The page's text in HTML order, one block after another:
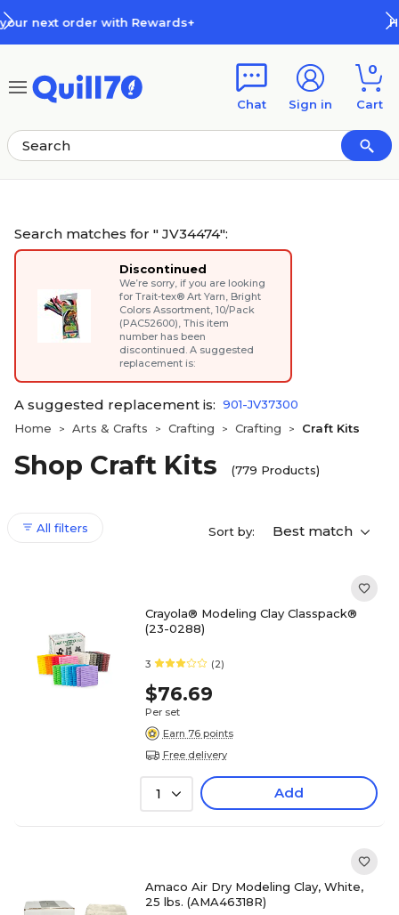
How Rewards Work
Chat Sign in
0
Cart
Search matches for " JV34474":
Discontinued
We’re sorry, if you are looking
for Trait-tex® Art Yarn, Bright
Colors Assortment, 10/Pack
(PAC52600), This item
number has been
discontinued. A suggested
replacement is:
A suggested replacement is: 901-JV37300
Home
> Arts & Crafts > Crafting > Crafting > Craft Kits
Shop Craft Kits (779 Products)
All filters Sort by: Best match
Crayola® Modeling Clay Classpack®
(23-0288)
3 (2)
$76.69
Per set
Earn 76 points
Free delivery
1 Add
Amaco Air Dry Modeling Clay, White,
25 lbs. (AMA46318R)